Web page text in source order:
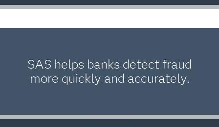
SAS helps banks detect fraud
more quickly and accurately.